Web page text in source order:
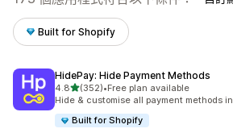
Built for Shopify
HidePay: Hide Payment Methods
4.8滿分 5 顆星
(352)
共有 352 則評價
•Free plan available
Hide & customise all payment methods
Built for Shopify